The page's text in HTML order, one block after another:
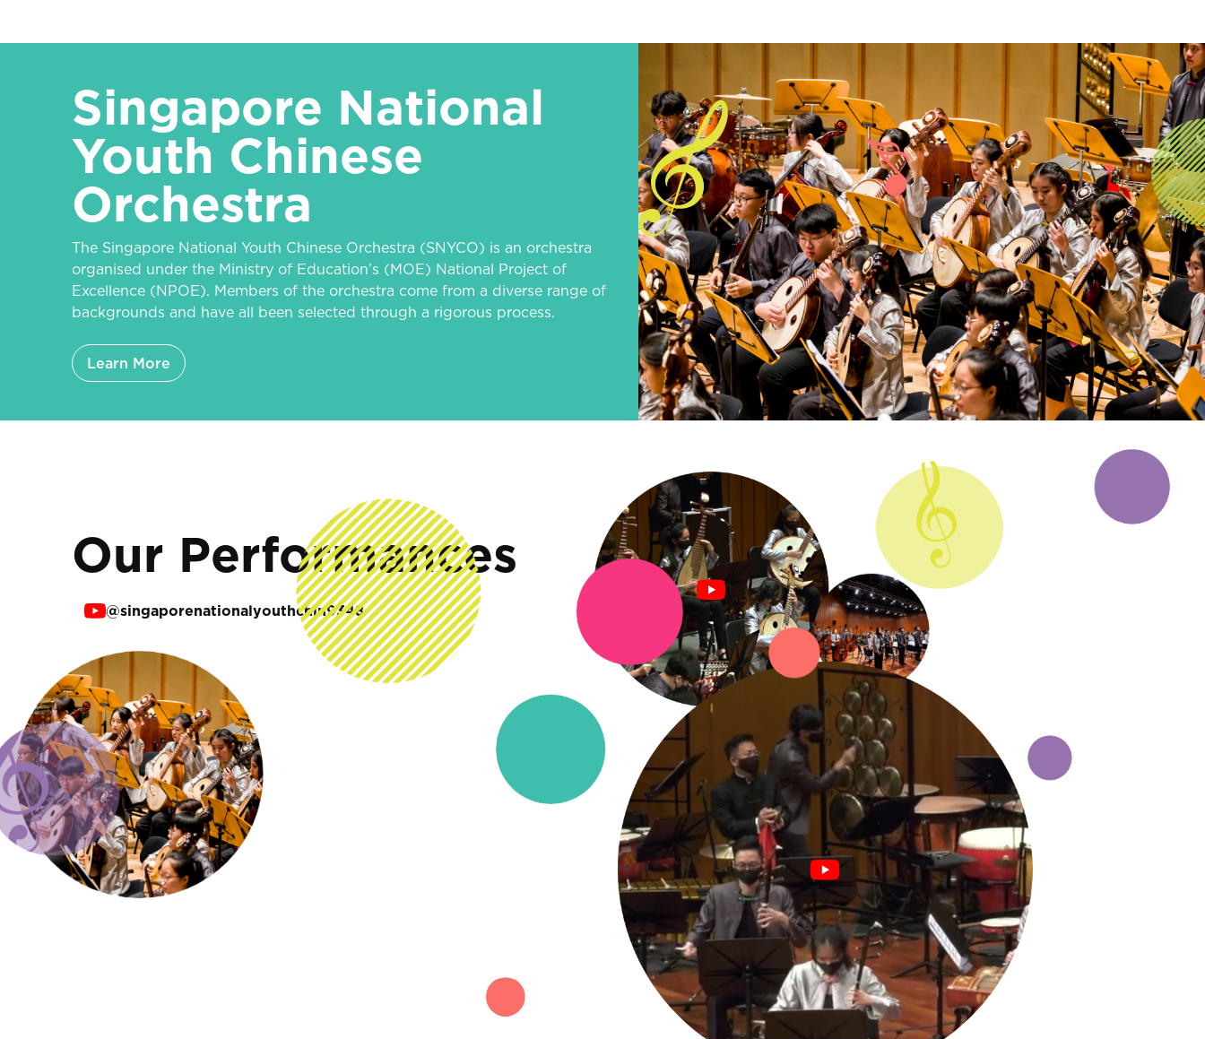
Singapore National
Youth Chinese
Orchestra
The Singapore National Youth Chinese Orchestra (SNYCO) is an orchestra
organised under the Ministry of Education’s (MOE) National Project of
Excellence (NPOE). Members of the orchestra come from a diverse range of
backgrounds and have all been selected through a rigorous process.
Learn More
Our Performances
@singaporenationalyouthchin9348